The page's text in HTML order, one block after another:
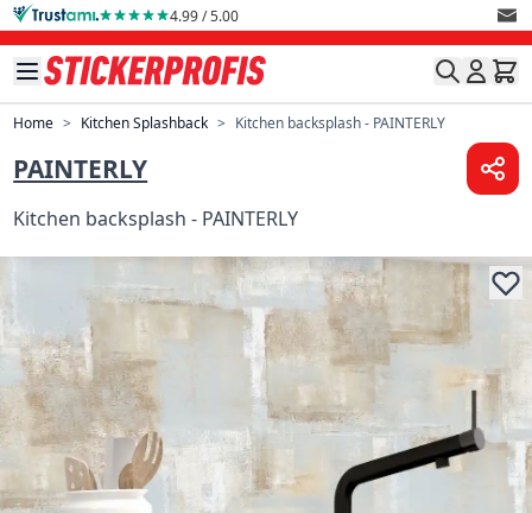
Skip to Content 4.99 / 5.00
Home > Kitchen Splashback > Kitchen backsplash - PAINTERLY
PAINTERLY
Kitchen backsplash - PAINTERLY